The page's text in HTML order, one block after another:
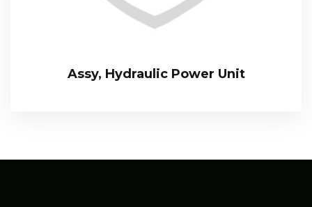
Assy, Hydraulic Power Unit